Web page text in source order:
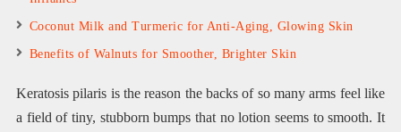
Coconut Milk and Turmeric for Anti-Aging, Glowing Skin
Benefits of Walnuts for Smoother, Brighter Skin
Keratosis pilaris is the reason the backs of so many arms feel like
a field of tiny, stubborn bumps that no lotion seems to smooth. It